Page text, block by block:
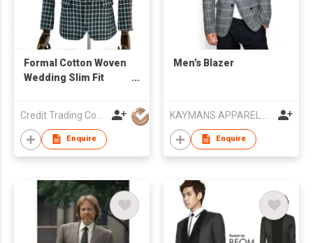
Formal Cotton Woven
Wedding Slim Fit
Enquire
Men’s Blazer
Enquire